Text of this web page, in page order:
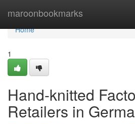
maroonbookmarks
Home
Home
1
Hand-knitted
Retailers in